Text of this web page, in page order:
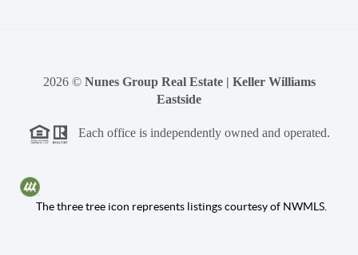
2026© Nunes Group Real Estate | Keller Williams
Eastside
Each office is independently owned and operated.
The three tree icon represents listings courtesy of NWMLS.